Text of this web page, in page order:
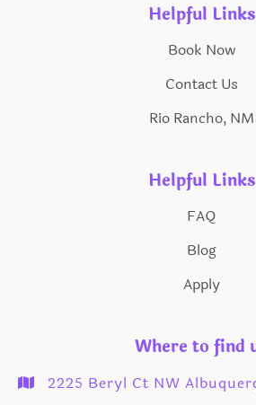
Helpful Links
Book Now
Contact Us
Rio Rancho, NM
Helpful Links
FAQ
Blog
Apply
Where to find
 2225 Beryl Ct NW